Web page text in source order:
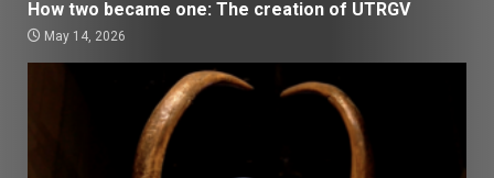
How two became one: The creation of UTRGV
May 14, 2026